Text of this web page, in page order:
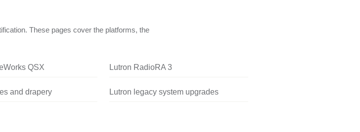
These pages cover the platforms, the
QSX Lutron RadioRA 3
and drapery Lutron legacy system upgrades